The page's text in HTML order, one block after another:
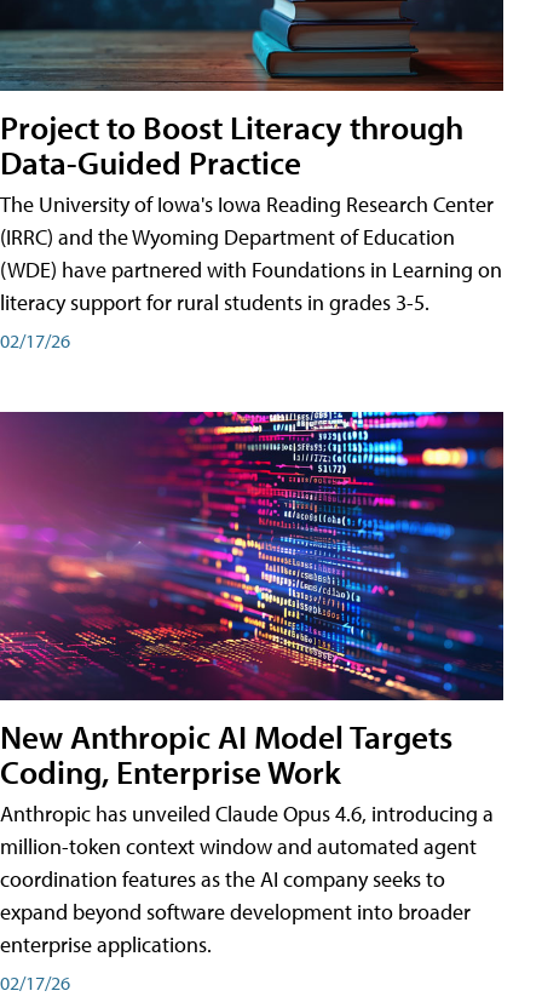
Project to Boost Literacy through
Data-Guided Practice
The University of Iowa's Iowa Reading Research Center
(IRRC) and the Wyoming Department of Education
(WDE) have partnered with Foundations in Learning on
literacy support for rural students in grades 3-5.
02/17/26
New Anthropic AI Model Targets
Coding, Enterprise Work
Anthropic has unveiled Claude Opus 4.6, introducing a
million-token context window and automated agent
coordination features as the AI company seeks to
expand beyond software development into broader
enterprise applications.
02/17/26